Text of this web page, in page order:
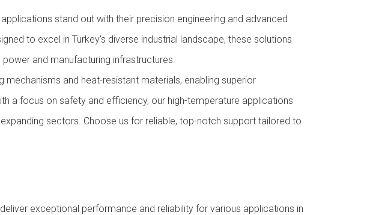
applications stand out with their precision engineering and advanced
to excel in Turkey’s diverse industrial landscape, these solutions
and manufacturing infrastructures.
mechanisms and heat-resistant materials, enabling superior
a focus on safety and efficiency, our high-temperature applications
sectors. Choose us for reliable, top-notch support tailored to
exceptional performance and reliability for various applications in